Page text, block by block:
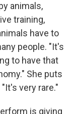
animals,
training,
have to
people. "It's
to have that
She puts
very rare."
is giving